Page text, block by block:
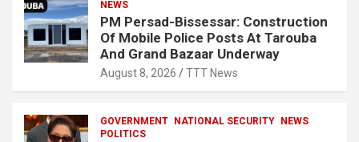
NEWS
PM Persad-Bissessar: Construction
Of Mobile Police Posts At Tarouba
And Grand Bazaar Underway
August 8, 2026 TTT News
GOVERNMENT NATIONAL SECURITY
NEWS
POLITICS